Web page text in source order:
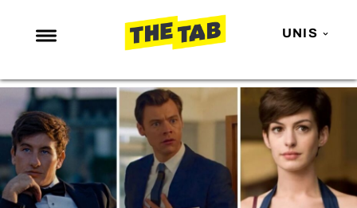
UNIS
NEWS
ENTERTAINMENT
MAFS
LOVE ISLAND
NETFLIX